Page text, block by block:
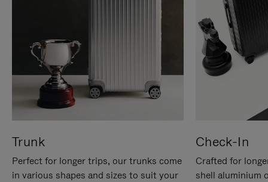
Trunk
Perfect for longer trips, our trunks come
in various shapes and sizes to suit your
Check-In
Crafted for
shell aluminium